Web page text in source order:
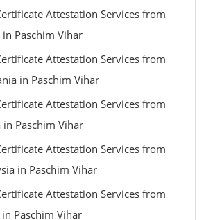
Attestation Services from
Paschim Vihar
Attestation Services from
in Paschim Vihar
Attestation Services from
Paschim Vihar
Attestation Services from
in Paschim Vihar
Attestation Services from
Paschim Vihar